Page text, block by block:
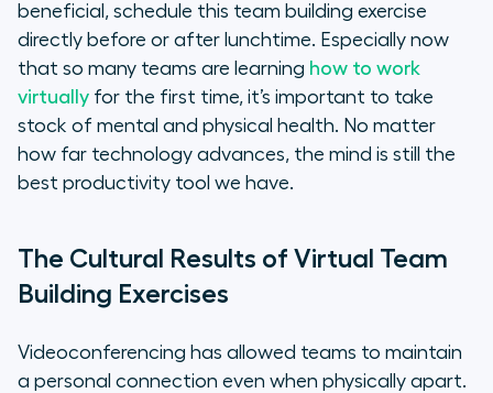
beneficial, schedule this team building exercise
directly before or after lunchtime. Especially now
that so many teams are learning how to work
virtually for the first time, it’s important to take
stock of mental and physical health. No matter
how far technology advances, the mind is still the
best productivity tool we have.
The Cultural Results of Virtual Team
Building Exercises
Videoconferencing has allowed teams to maintain
a personal connection even when physically apart.